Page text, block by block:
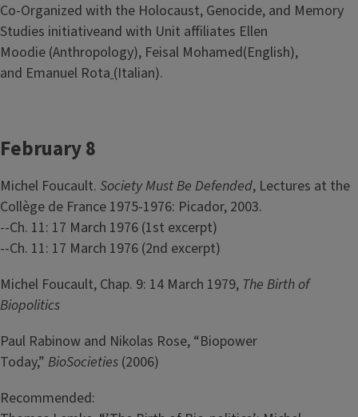
Co-Organized with the Holocaust, Genocide, and Memory
Studies initiativeand with Unit affiliates Ellen
Moodie (Anthropology), Feisal Mohamed(English),
and Emanuel Rota (Italian).
February 8
Michel Foucault. Society Must Be Defended, Lectures at the
Collège de France 1975-1976: Picador, 2003.
--Ch. 11: 17 March 1976 (1st excerpt)
--Ch. 11: 17 March 1976 (2nd excerpt)
Michel Foucault, Chap. 9: 14 March 1979, The Birth of
Biopolitics
Paul Rabinow and Nikolas Rose, “Biopower
Today,” BioSocieties (2006)
Recommended: